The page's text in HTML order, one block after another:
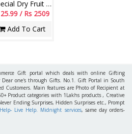
Special Dry Fruit with Chocos Thali
/ Rs 2509
Add To Cart
Gift portal which deals with online Gifting
one's through Gifts. No.1. Gift Portal in South
Customers. Main features are Photo of Recipient at
Product categories with 1Lakhs products , Creative
Ending Surprises, Hidden Surprises etc., Prompt
Live Help. Midnight services, same day orders-